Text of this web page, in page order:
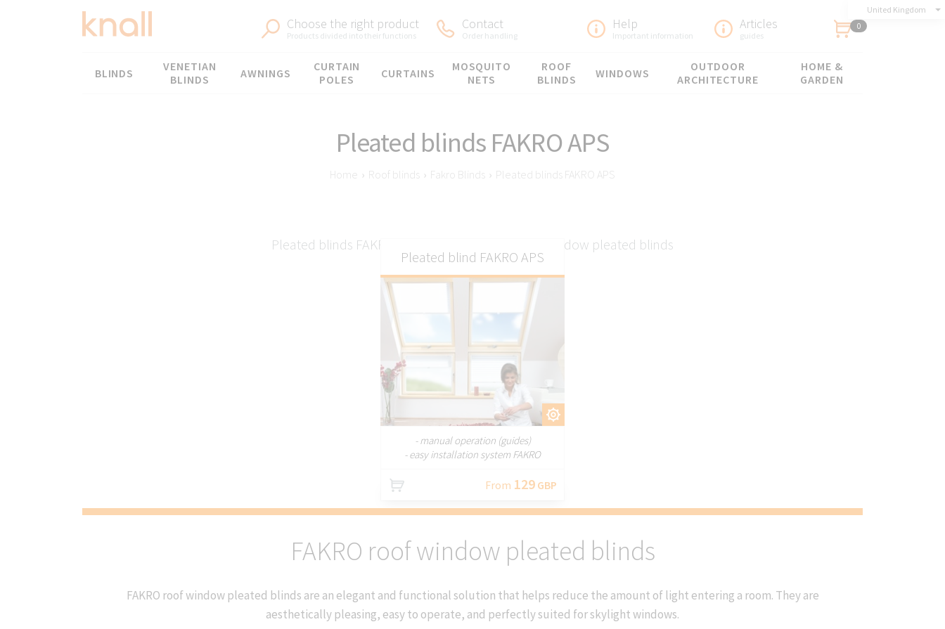
United Kingdom
Choose the right product
Products divided into their functions
Contact
Order handling
Help
Important information
Articles
guides
0
Menu
CURTAIN
POLES
BLINDS
VENETIAN
BLINDS
AWNINGS CURTAINS
MOSQUITO
NETS
ROOF
BLINDS
WINDOWS
OUTDOOR
ARCHITECTURE
HOME &
GARDEN
Pleated blinds FAKRO APS
Home › Roof blinds › Fakro Blinds › Pleated blinds FAKRO APS
Pleated blinds FAKRO APS - Manual FAKRO roof window pleated blinds
CUSTOMIZE
Pleated blind FAKRO APS
- manual operation (guides)
- easy installation system FAKRO
From 129 GBP
FAKRO roof window pleated blinds
FAKRO roof window pleated blinds are an elegant and functional solution that helps reduce the amount of light entering a room. They are
aesthetically pleasing, easy to operate, and perfectly suited for skylight windows.